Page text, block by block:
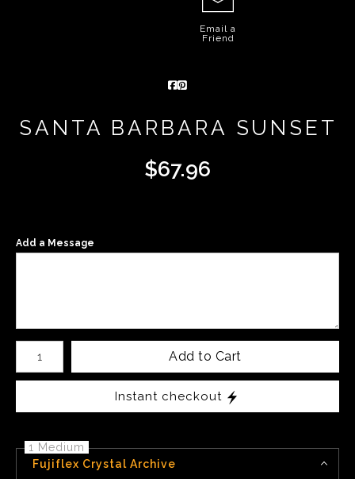
Email a
Friend
SANTA BARBARA SUNSET
$67.96
Add a Message
Number of product units
Add to Cart
Instant checkout
1 Medium
Fujiflex Crystal Archive